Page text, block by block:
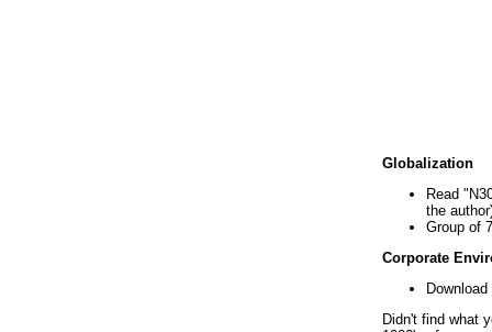
Globalization
Read
the
Group of
Corporate
Didn't find what